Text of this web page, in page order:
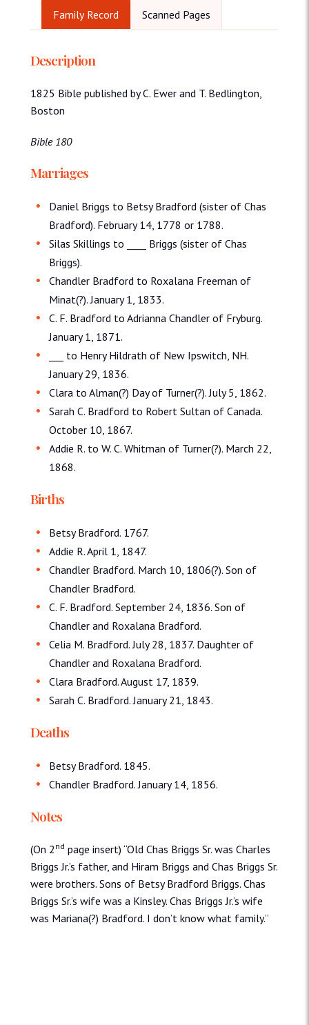
Family Record Scanned Pages
Description
1825 Bible published by C. Ewer and T. Bedlington,
Boston
Bible 180
Marriages
Daniel Briggs to Betsy Bradford (sister of Chas
Bradford). February 14, 1778 or 1788.
Silas Skillings to ____ Briggs (sister of Chas
Briggs).
Chandler Bradford to Roxalana Freeman of
Minat(?). January 1, 1833.
C. F. Bradford to Adrianna Chandler of Fryburg.
January 1, 1871.
___ to Henry Hildrath of New Ipswitch, NH.
January 29, 1836.
Clara to Alman(?) Day of Turner(?). July 5, 1862.
Sarah C. Bradford to Robert Sultan of Canada.
October 10, 1867.
Addie R. to W. C. Whitman of Turner(?). March 22,
1868.
Births
Betsy Bradford. 1767.
Addie R. April 1, 1847.
Chandler Bradford. March 10, 1806(?). Son of
Chandler Bradford.
C. F. Bradford. September 24, 1836. Son of
Chandler and Roxalana Bradford.
Celia M. Bradford. July 28, 1837. Daughter of
Chandler and Roxalana Bradford.
Clara Bradford. August 17, 1839.
Sarah C. Bradford. January 21, 1843.
Deaths
Betsy Bradford. 1845.
Chandler Bradford. January 14, 1856.
Notes
(On 2 nd page insert) “Old Chas Briggs Sr. was Charles
Briggs Jr.’s father, and Hiram Briggs and Chas Briggs Sr.
were brothers. Sons of Betsy Bradford Briggs. Chas
Briggs Sr.’s wife was a Kinsley. Chas Briggs Jr.’s wife
was Mariana(?) Bradford. I don’t know what family.”